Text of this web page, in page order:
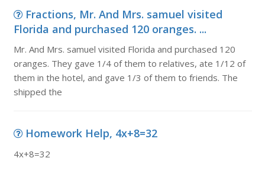
Fractions, Mr. And Mrs. samuel visited
Florida and purchased 120 oranges. ...
Mr. And Mrs. samuel visited Florida and purchased 120
oranges. They gave 1/4 of them to relatives, ate 1/12 of
them in the hotel, and gave 1/3 of them to friends. The
shipped the
Homework Help, 4x+8=32
4x+8=32